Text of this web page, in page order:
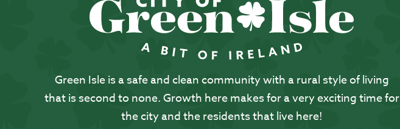
Green Isle is a safe and clean community with a rural style of living
that is second to none. Growth here makes for a very exciting time for
the city and the residents that live here!